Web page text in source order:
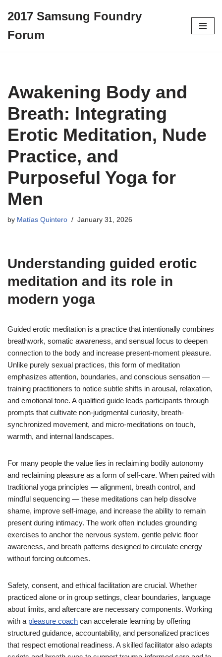
to
2017 Samsung Foundry
Forum
Awakening Body and
Breath: Integrating
Erotic Meditation, Nude
Practice, and
Purposeful Yoga for
Men
by Matías Quintero January 31, 2026
Understanding guided erotic
meditation and its role in
modern yoga
Guided erotic meditation is a practice that intentionally combines
breathwork, somatic awareness, and sensual focus to deepen
connection to the body and increase present-moment pleasure.
Unlike purely sexual practices, this form of meditation
emphasizes attention, boundaries, and conscious sensation —
training practitioners to notice subtle shifts in arousal, relaxation,
and emotional tone. A qualified guide leads participants through
prompts that cultivate non-judgmental curiosity, breath-
synchronized movement, and micro-meditations on touch,
warmth, and internal landscapes.
For many people the value lies in reclaiming bodily autonomy
and reclaiming pleasure as a form of self-care. When paired with
traditional yoga principles — alignment, breath control, and
mindful sequencing — these meditations can help dissolve
shame, improve self-image, and increase the ability to remain
present during intimacy. The work often includes grounding
exercises to anchor the nervous system, gentle pelvic floor
awareness, and breath patterns designed to circulate energy
without forcing outcomes.
Safety, consent, and ethical facilitation are crucial. Whether
practiced alone or in group settings, clear boundaries, language
about limits, and aftercare are necessary components. Working
with a pleasure coach can accelerate learning by offering
structured guidance, accountability, and personalized practices
that respect emotional readiness. A skilled facilitator also adapts